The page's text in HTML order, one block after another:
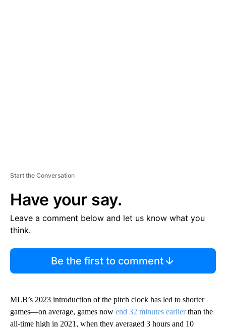
Start the Conversation
Have your say.
Leave a comment below and let us know what you
think.
Be the first to comment
MLB’s 2023 introduction of the pitch clock has led to shorter
games—on average, games now end 32 minutes earlierthan the
all-time high in 2021, when they averaged 3 hours and 10